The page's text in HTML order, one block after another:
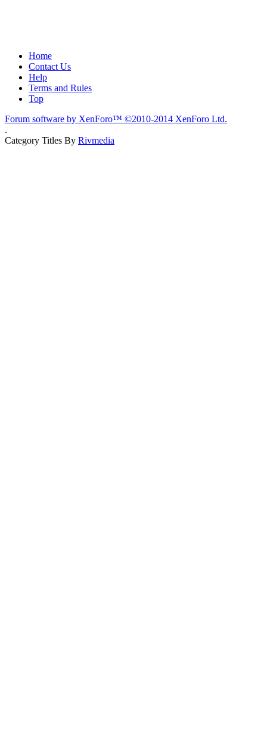
Home
Contact Us
Help
Terms and Rules
Top
Forum software by XenForo™ ©2010-2014 XenForo Ltd.
.
Category Titles By Rivmedia